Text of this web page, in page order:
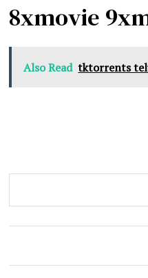
8xmovie
Also Read tktorrents